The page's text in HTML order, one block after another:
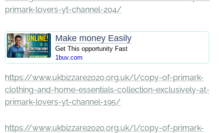
primark-lovers-yt-channel-204/
Make money Easily
Get This opportunity Fast
1buv.com
https://www.ukbizzare2020.org.uk/l/copy-of-primark-
clothing-and-home-essentials-collection-exclusively-at-
primark-lovers-yt-channel-195/
https://www.ukbizzare2020.org.uk/l/copy-of-primark-